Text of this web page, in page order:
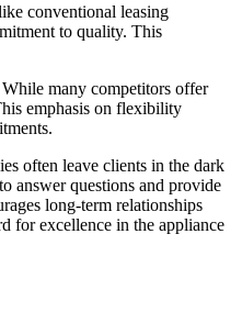
conventional leasing
to quality. This
many competitors offer
emphasis on flexibility
often leave clients in the dark
answer questions and provide
long-term relationships
for excellence in the appliance